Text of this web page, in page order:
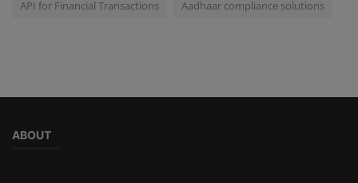
API for Financial Transactions Aadhaar compliance solutions
ABOUT